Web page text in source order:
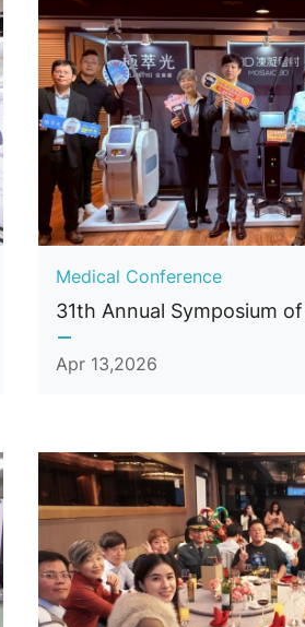
Medical Conference
Apr 13,2026